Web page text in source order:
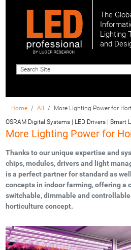
The
Lighting
and
Home All
More Lighting Power for
OSRAM Digital Systems | LED Drivers | Smart
More Lighting Power for
Thanks to our unique expertise and
chips, modules, drivers and light
is a perfect partner for standard as
concepts in indoor farming, offering a
switchable, dimmable and
horticulture concept.